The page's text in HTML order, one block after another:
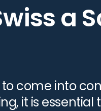
a
to come into
it is essential